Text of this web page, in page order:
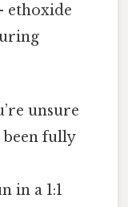
ethoxide
unsure
been fully
in a 1:1